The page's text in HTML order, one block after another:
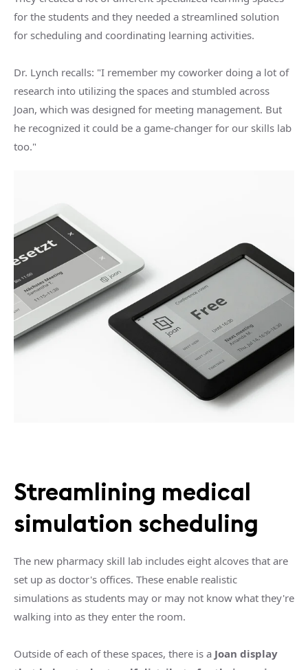
for the students and they needed a streamlined solution
for scheduling and coordinating learning activities.
Dr. Lynch recalls: "I remember my coworker doing a lot of
research into utilizing the spaces and stumbled across
Joan, which was designed for meeting management. But
he recognized it could be a game-changer for our skills lab
too."
Streamlining medical
simulation scheduling
The new pharmacy skill lab includes eight alcoves that are
set up as doctor's offices. These enable realistic
simulations as students may or may not know what they're
walking into as they enter the room.
Outside of each of these spaces, there is a Joan display